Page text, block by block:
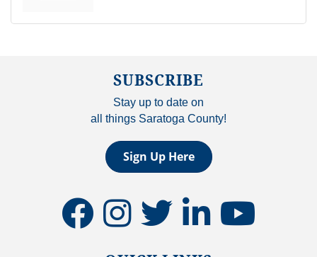
SUBSCRIBE
Stay up to date on
all things Saratoga County!
Sign Up Here
facebookinstagramtwitter linkedinyoutube